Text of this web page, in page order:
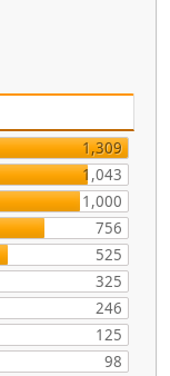
1,309
1,043
1,000
756
525
325
246
125
98